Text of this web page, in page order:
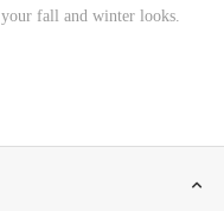
fall and winter looks.